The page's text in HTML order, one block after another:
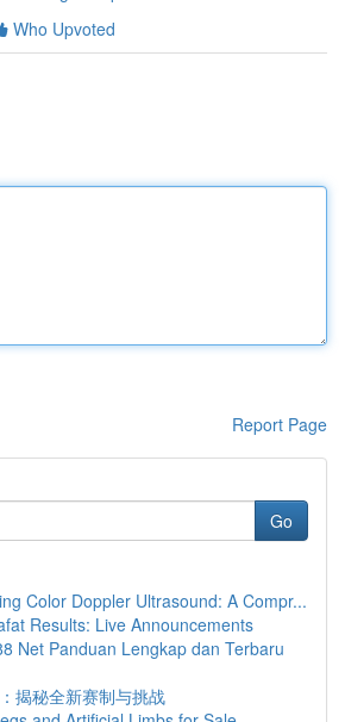
Who Upvoted
Report Page
Go
Color Doppler Ultrasound: A Compr...
Results: Live Announcements
Net Panduan Lengkap dan Terbaru
揭秘全新赛制与挑战